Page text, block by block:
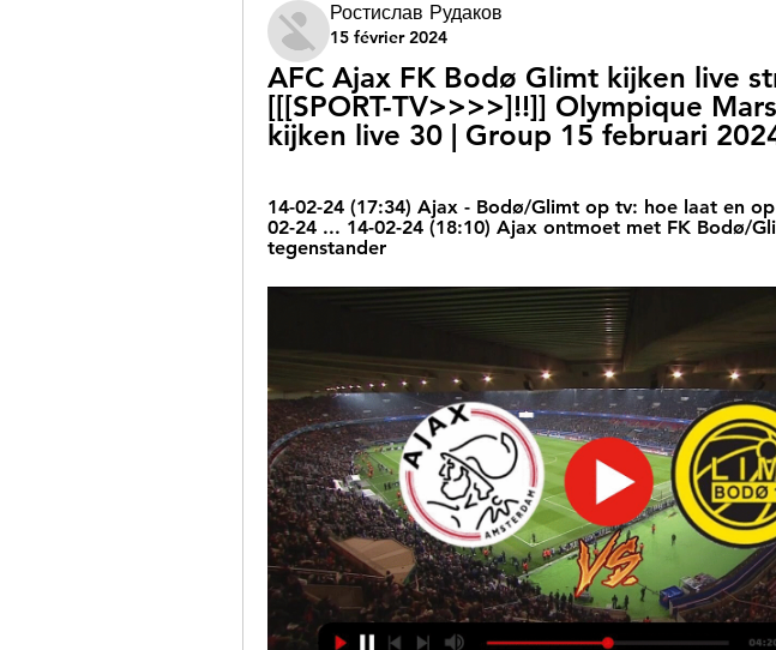
Ростислав Рудаков
15 février 2024
AFC Ajax FK Bodø Glimt kijken live
[[[SPORT-TV>>>>]!!]] Olympique
kijken live 30 | Group 15 februari
14-02-24 (17:34) Ajax - Bodø/Glimt op tv: hoe laat en
02-24 ... 14-02-24 (18:10) Ajax ontmoet met FK Bodø/
tegenstander